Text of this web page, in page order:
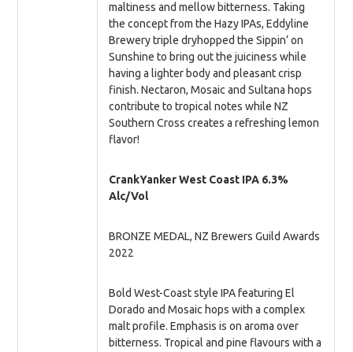
maltiness and mellow bitterness. Taking
the concept from the Hazy IPAs, Eddyline
Brewery triple dryhopped the Sippin’ on
Sunshine to bring out the juiciness while
having a lighter body and pleasant crisp
finish. Nectaron, Mosaic and Sultana hops
contribute to tropical notes while NZ
Southern Cross creates a refreshing lemon
flavor!
CrankYanker West Coast IPA 6.3%
Alc/Vol
BRONZE MEDAL, NZ Brewers Guild Awards
2022
Bold West-Coast style IPA featuring El
Dorado and Mosaic hops with a complex
malt profile. Emphasis is on aroma over
bitterness. Tropical and pine flavours with a